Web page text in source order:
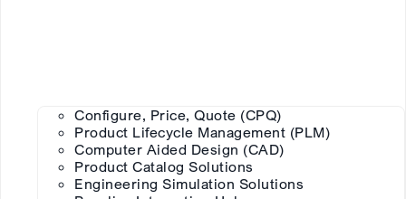
Configure, Price, Quote (CPQ)
Product Lifecycle Management (PLM)
Computer Aided Design (CAD)
Product Catalog Solutions
Engineering Simulation Solutions